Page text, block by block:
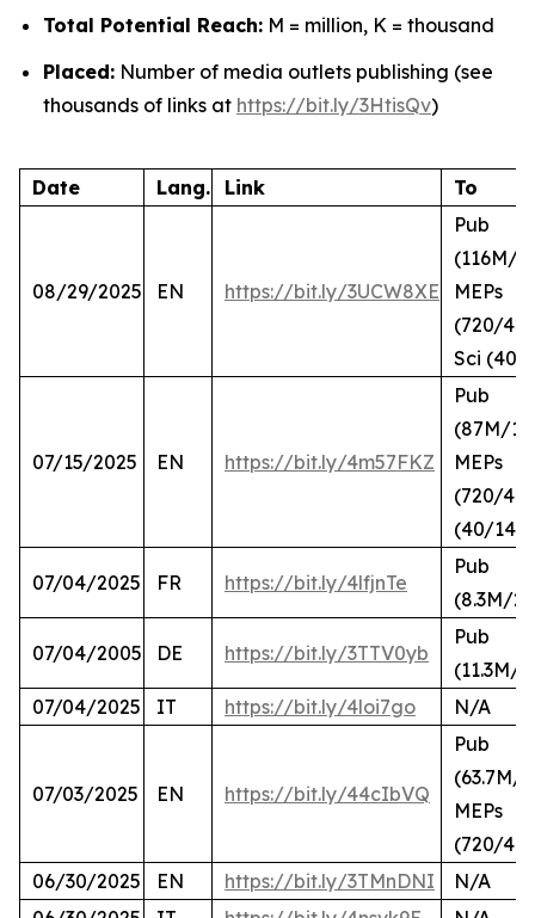
Total Potential Reach: M = million, K = thousand
Placed: Number of media outlets publishing (see
thousands of links at https://bit.ly/3HtisQv)
Date Lang. Link To
08/29/2025 EN https://bit.ly/3UCW8XE
Pub
(116M/
MEPs
(720/
Sci (40/
07/15/2025 EN https://bit.ly/4m57FKZ
Pub
(87M/
MEPs
(720/
(40/14)
07/04/2025 FR https://bit.ly/4lfjnTe
Pub
(8.3M/
07/04/2005 DE https://bit.ly/3TTV0yb
Pub
(11.3M/
07/04/2025
IT https://bit.ly/4loi7go N/A
07/03/2025 EN https://bit.ly/44cIbVQ
Pub
(63.7M/
MEPs
(720/
06/30/2025
EN https://bit.ly/3TMnDNI
N/A